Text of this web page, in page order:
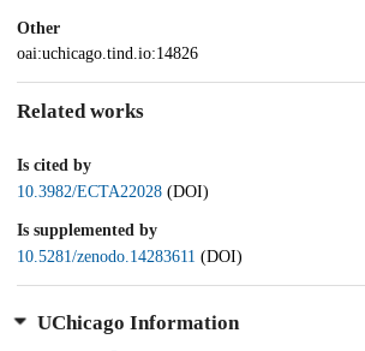
Other
oai:uchicago.tind.io:14826
Related works
Is cited by
10.3982/ECTA22028 (DOI)
Is supplemented by
10.5281/zenodo.14283611 (DOI)
UChicago Information